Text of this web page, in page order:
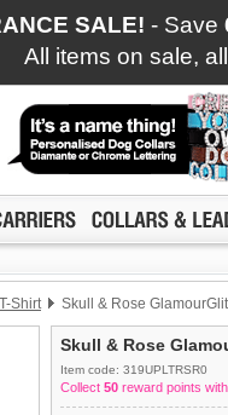
SALE! - Save
All items on sale,
Shirt Skull & Rose
Skull & Rose
Item code: 319UPLTRSR0
Collect 50 reward points